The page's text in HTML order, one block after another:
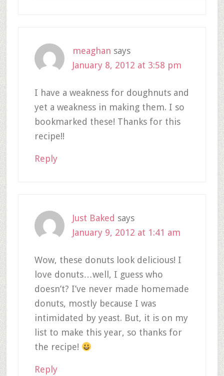
meaghan says
January 8, 2012 at 3:58 pm
I have a weakness for doughnuts and
yet a weakness in making them. I so
bookmarked these! Thanks for this
recipe!!
Reply
Just Baked says
January 9, 2012 at 1:41 am
Wow, these donuts look delicious! I
love donuts…well, I guess who
doesn’t? I’ve never made homemade
donuts, mostly because I was
intimidated by yeast. But, it is on my
list to make this year, so thanks for
the recipe!
Reply